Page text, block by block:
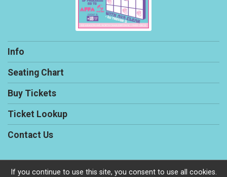
Info
Seating Chart
Buy Tickets
Ticket Lookup
Contact Us
If you continue to use this site, you consent to use all cookies.